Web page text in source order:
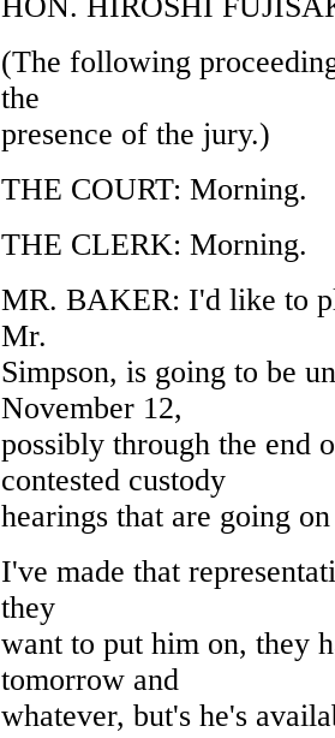
(The following
the
presence of the jury.)
THE COURT: Morning.
THE CLERK: Morning.
MR. BAKER: I'd like to
Mr.
Simpson, is going to be
November 12,
possibly through the end
contested custody
hearings that are going
I've made that
they
want to put him on, they
tomorrow and
whatever, but's he's